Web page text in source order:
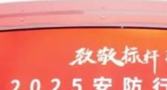
Industiral 4.0 cables
EV Charging cable